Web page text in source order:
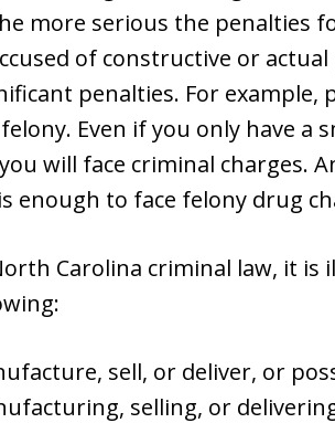
more serious the penalties
of constructive or
penalties. For
felony. Even if you only have
will face criminal charges.
enough to face felony drug
Carolina criminal law, it is
sell, or deliver, or
selling, or